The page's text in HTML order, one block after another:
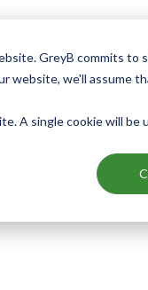
GreyB commits to
we'll assume
A single cookie will be